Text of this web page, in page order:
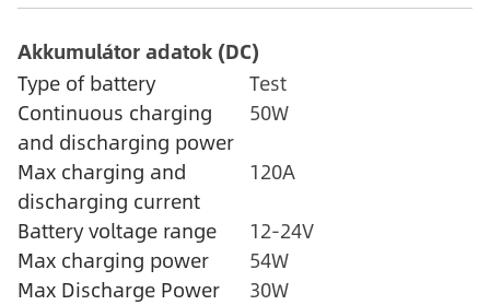
Akkumulátor adatok (DC)
Type of battery
Test
Continuous charging
and discharging power
50W
Max charging and
discharging current
120A
Battery voltage range
12-24V
Max charging power
54W
Max Discharge Power
30W